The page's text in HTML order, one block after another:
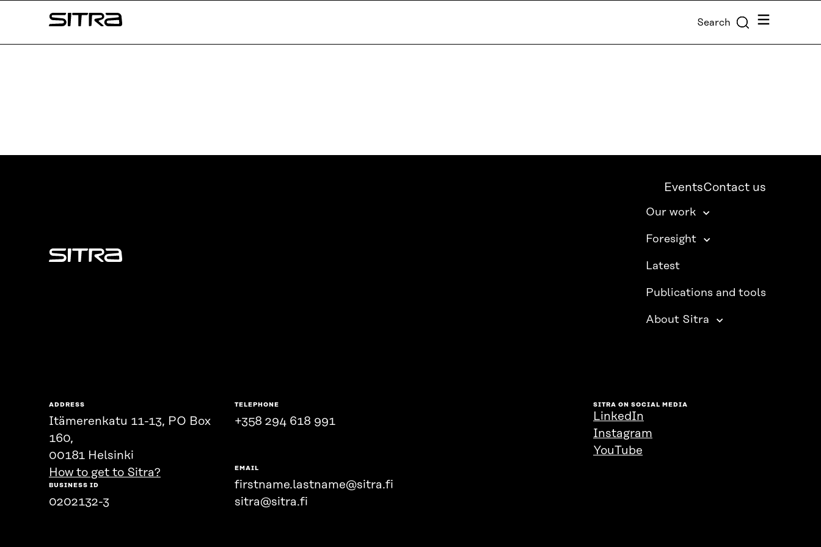
↓
Sitra Search Menu
Sitra
EventsContact us
Our work
Foresight
Latest
Publications and tools
About Sitra
ADDRESS
Itämerenkatu 11-13, PO Box
160,
00181 Helsinki
How to get to Sitra?
BUSINESS ID
0202132-3
TELEPHONE
+358 294 618 991
EMAIL
firstname.lastname@sitra.fi
sitra@sitra.fi
SITRA ON SOCIAL MEDIA
LinkedIn
Instagram
YouTube